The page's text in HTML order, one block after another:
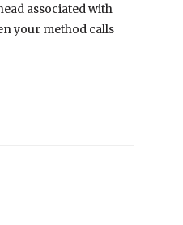
associated with
your method calls